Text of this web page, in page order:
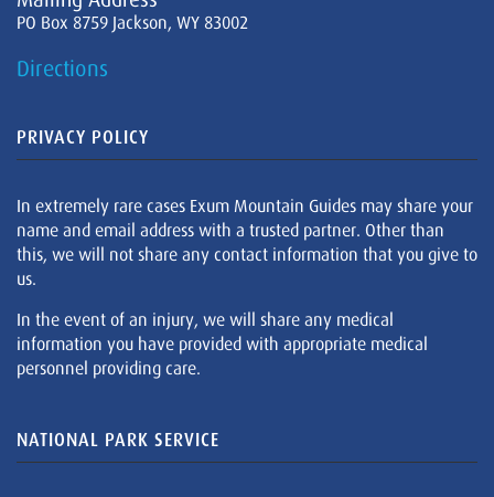
PO Box 8759 Jackson, WY 83002
Directions
PRIVACY POLICY
In extremely rare cases Exum Mountain Guides may share your
name and email address with a trusted partner. Other than
this, we will not share any contact information that you give to
us.
In the event of an injury, we will share any medical
information you have provided with appropriate medical
personnel providing care.
NATIONAL PARK SERVICE